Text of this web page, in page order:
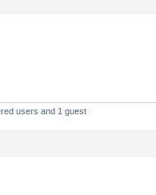
users and 1 guest